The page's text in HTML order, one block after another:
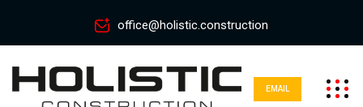
office@holistic.construction
EMAIL